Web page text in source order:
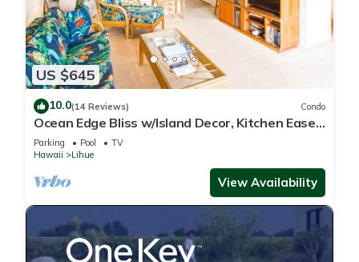
US $645
10.0(14 Reviews) Condo
Ocean Edge Bliss w/Island Decor, Kitchen Ease,
Lanai, Flat Screen, WiFi–Kaha Lani 327
Parking Pool
TV
Hawaii
Lihue
View Availability